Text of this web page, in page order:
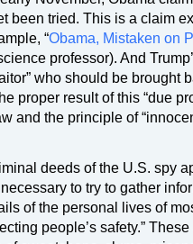
been tried. This is a claim
“Obama, Mistaken on
professor). And
who should be brought
proper result of this “due
and the principle of
deeds of the U.S. spy
to try to gather
of the personal lives of
people’s safety.”